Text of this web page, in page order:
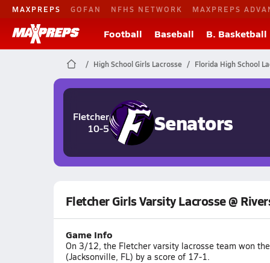
MAXPREPS GOFAN NFHS NETWORK MAXPREPS
Football Baseball B. Basketball
High School Girls Lacrosse Florida High School
Fletcher
10-5
Senators
Fletcher Girls Varsity Lacrosse @
Game Info
On 3/12, the Fletcher varsity lacrosse team won
(Jacksonville, FL) by a score of 17-1.